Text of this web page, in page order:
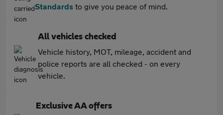
Standards to give you peace of mind.
All vehicles checked
Vehicle history, MOT, mileage, accident and
police reports are all checked - on every
vehicle.
Exclusive AA offers